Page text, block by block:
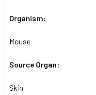
ADD
Organism:
Mouse
Source Organ:
Skin